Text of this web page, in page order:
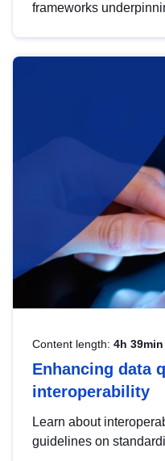
frameworks
help you navigate
area, ensuring
strategic use of data
Content length: 4h 39min
Enhancing data
interoperability
Learn about
guidelines on